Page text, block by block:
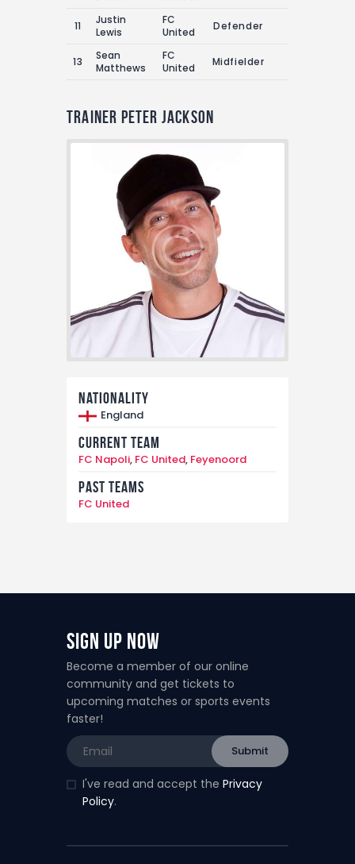
11
Justin
Lewis
FC
United
Defender
13
Sean
Matthews
FC
United
Midfielder
Trainer Peter Jackson
Nationality
England
Current Team
FC Napoli, FC United, Feyenoord
Past Teams
FC United
Sign Up Now
Become a member of our online
community and get tickets to
upcoming matches or sports events
faster!
I've read and accept the Privacy
Policy.